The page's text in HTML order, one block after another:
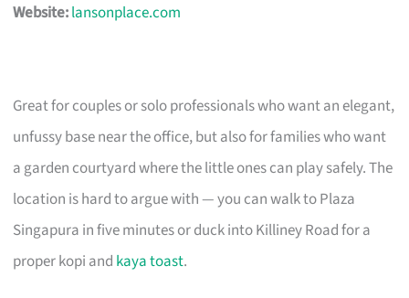
Website:lansonplace.com
Great for couples or solo professionals who want an elegant,
unfussy base near the office, but also for families who want
a garden courtyard where the little ones can play safely. The
location is hard to argue with — you can walk to Plaza
Singapura in five minutes or duck into Killiney Road for a
proper kopi and kaya toast.